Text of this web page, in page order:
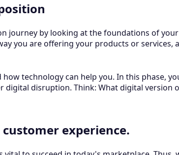
journey by looking at the foundations of
you are offering your products or
technology can help you. In this phase,
digital disruption. Think: What digital version
experience.